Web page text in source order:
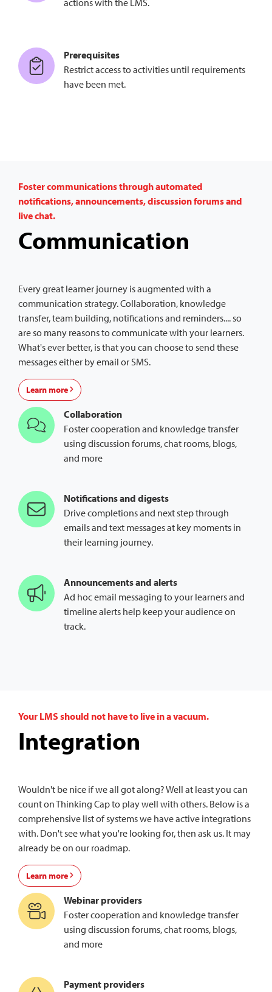
actions with the LMS.
Prerequisites
Restrict access to activities until requirements
have been met.
Foster communications through automated
notifications, announcements, discussion forums and
live chat.
Communication
Every great learner journey is augmented with a
communication strategy. Collaboration, knowledge
transfer, team building, notifications and reminders.... so
are so many reasons to communicate with your learners.
What's ever better, is that you can choose to send these
messages either by email or SMS.
Learn more
Collaboration
Foster cooperation and knowledge transfer
using discussion forums, chat rooms, blogs,
and more
Notifications and digests
Drive completions and next step through
emails and text messages at key moments in
their learning journey.
Announcements and alerts
Ad hoc email messaging to your learners and
timeline alerts help keep your audience on
track.
Your LMS should not have to live in a vacuum.
Integration
Wouldn't be nice if we all got along? Well at least you can
count on Thinking Cap to play well with others. Below is a
comprehensive list of systems we have active integrations
with. Don't see what you're looking for, then ask us. It may
already be on our roadmap.
Learn more
Webinar providers
Foster cooperation and knowledge transfer
using discussion forums, chat rooms, blogs,
and more
Payment providers